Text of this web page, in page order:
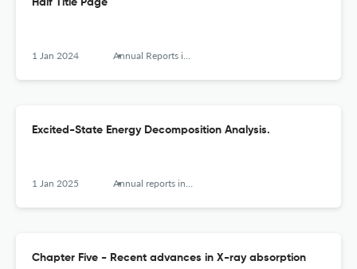
Half Title Page
1 Jan 2024 Annual Reports in Computational Chemistry
Excited-State Energy Decomposition Analysis.
1 Jan 2025 Annual reports in computational chemistry
Chapter Five - Recent advances in X-ray absorption